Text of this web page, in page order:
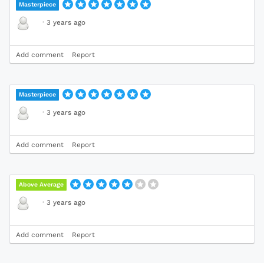
Masterpiece
· 3 years ago
Add comment Report
Masterpiece
· 3 years ago
Add comment Report
Above Average
· 3 years ago
Add comment Report